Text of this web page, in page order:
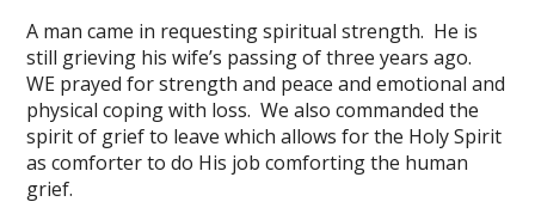
A man came in requesting spiritual strength. He is
still grieving his wife’s passing of three years ago.
WE prayed for strength and peace and emotional and
physical coping with loss. We also commanded the
spirit of grief to leave which allows for the Holy Spirit
as comforter to do His job comforting the human
grief.